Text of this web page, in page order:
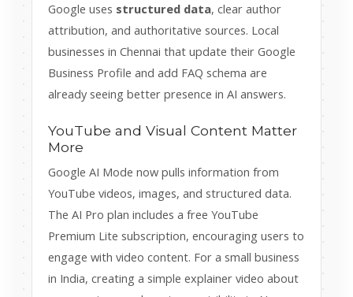
Google uses structured data, clear author
attribution, and authoritative sources. Local
businesses in Chennai that update their Google
Business Profile and add FAQ schema are
already seeing better presence in AI answers.
YouTube and Visual Content Matter
More
Google AI Mode now pulls information from
YouTube videos, images, and structured data.
The AI Pro plan includes a free YouTube
Premium Lite subscription, encouraging users to
engage with video content. For a small business
in India, creating a simple explainer video about